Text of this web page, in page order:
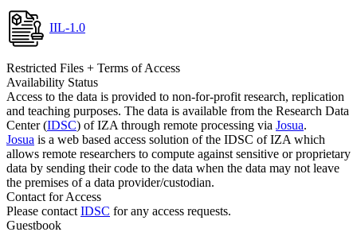
IIL-1.0
Restricted Files + Terms of Access
Availability Status
Access to the data is provided to non-for-profit research, replication
and teaching purposes. The data is available from the Research Data
Center (IDSC) of IZA through remote processing via Josua.
Josua is a web based access solution of the IDSC of IZA which
allows remote researchers to compute against sensitive or proprietary
data by sending their code to the data when the data may not leave
the premises of a data provider/custodian.
Contact for Access
Please contact IDSC for any access requests.
Guestbook